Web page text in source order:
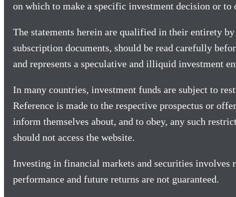
on which to make a specific investment decision or
The statements herein are qualified in their entirety
subscription documents, should be read carefully
and represents a speculative and illiquid investment
In many countries, investment funds are subject to
Reference is made to the respective prospectus or
inform themselves about, and to obey, any such
should not access the website.
Investing in financial markets and securities involves
performance and future returns are not guaranteed.